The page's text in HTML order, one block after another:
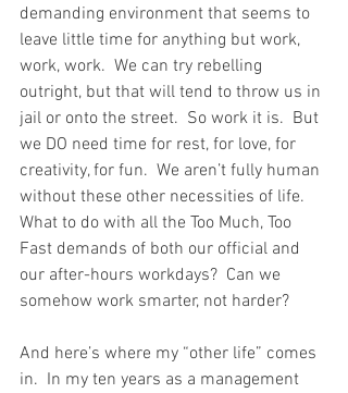
demanding environment that seems to
leave little time for anything but work,
work, work.  We can try rebelling
outright, but that will tend to throw us in
jail or onto the street.  So work it is.  But
we DO need time for rest, for love, for
creativity, for fun.  We aren’t fully human
without these other necessities of life.
What to do with all the Too Much, Too
Fast demands of both our official and
our after-hours workdays?  Can we
somehow work smarter, not harder?
And here’s where my “other life” comes
in.  In my ten years as a management